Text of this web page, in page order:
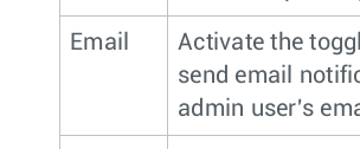
Email
Activate the
send email
admin user's